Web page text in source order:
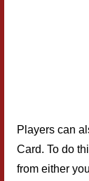
Players can
Card. To do
from either